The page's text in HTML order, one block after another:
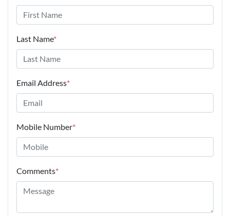
Last Name*
Email Address*
Mobile Number*
Comments*